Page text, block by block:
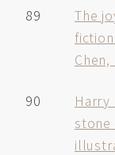
89
The
Chen,
90
stone